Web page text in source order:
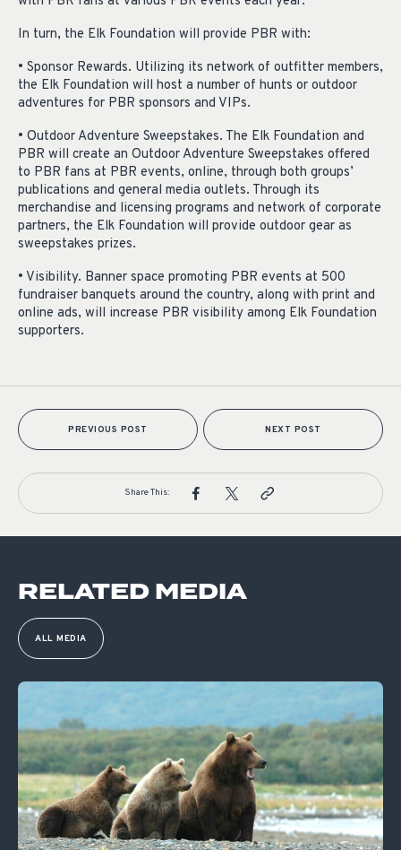
In turn, the Elk Foundation will provide PBR with:
• Sponsor Rewards. Utilizing its network of outfitter members,
the Elk Foundation will host a number of hunts or outdoor
adventures for PBR sponsors and VIPs.
• Outdoor Adventure Sweepstakes. The Elk Foundation and
PBR will create an Outdoor Adventure Sweepstakes offered
to PBR fans at PBR events, online, through both groups’
publications and general media outlets. Through its
merchandise and licensing programs and network of corporate
partners, the Elk Foundation will provide outdoor gear as
sweepstakes prizes.
• Visibility. Banner space promoting PBR events at 500
fundraiser banquets around the country, along with print and
online ads, will increase PBR visibility among Elk Foundation
supporters.
PREVIOUS POST NEXT POST
Share This:
RELATED MEDIA
ALL MEDIA